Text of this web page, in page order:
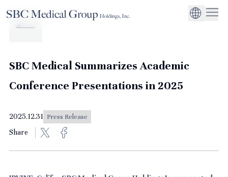
Company CEO Message
Service
Management
Global Business
Corporate Business
Sustainability
Environmental
Strengthening
SBC Medical Summarizes Academic
Conference Presentations in 2025
2025.12.31 Press Release
Share